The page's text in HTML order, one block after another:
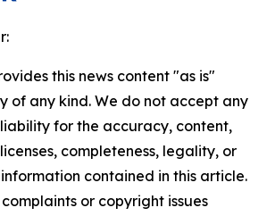
this news content "as is"
of any kind. We do not accept any
for the accuracy, content,
completeness, legality, or
contained in this article.
or copyright issues